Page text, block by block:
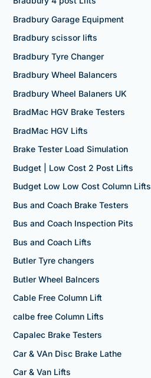
Bradbury Garage Equipment
Bradbury scissor lifts
Bradbury Tyre Changer
Bradbury Wheel Balancers
Bradbury Wheel Balaners UK
BradMac HGV Brake Testers
BradMac HGV Lifts
Brake Tester Load Simulation
Budget | Low Cost 2 Post Lifts
Budget Low Low Cost Column Lifts
Bus and Coach Brake Testers
Bus and Coach Inspection Pits
Bus and Coach Lifts
Butler Tyre changers
Butler Wheel Balncers
Cable Free Column Lift
calbe free Column Lifts
Capalec Brake Testers
Car & VAn Disc Brake Lathe
Car & Van Lifts